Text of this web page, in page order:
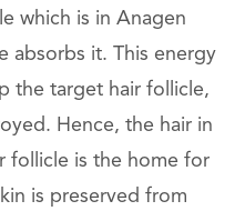
which is in Anagen
absorbs it. This energy
the target hair follicle,
Hence, the hair in
follicle is the home for
is preserved from